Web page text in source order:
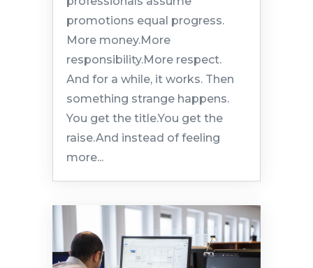
promotions equal progress.
More money.More
responsibility.More respect.
And for a while, it works. Then
something strange happens.
You get the title.You get the
raise.And instead of feeling
more...